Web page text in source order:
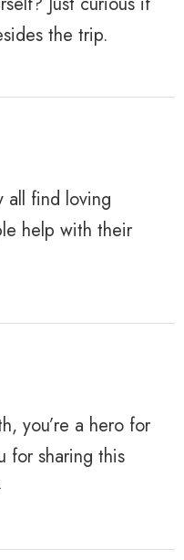
the trip.
all find loving
help with their
you’re a hero for
for sharing this